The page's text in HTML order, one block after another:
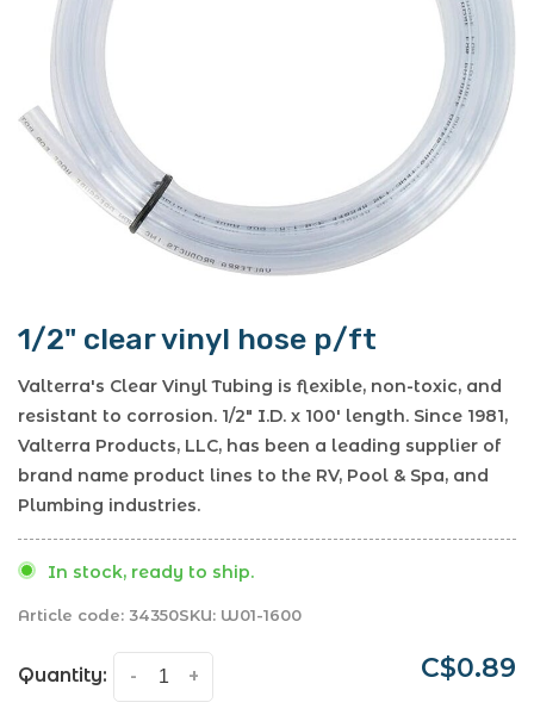
1/2" clear vinyl hose p/ft
Valterra's Clear Vinyl Tubing is flexible, non-toxic, and
resistant to corrosion. 1/2" I.D. x 100' length. Since 1981,
Valterra Products, LLC, has been a leading supplier of
brand name product lines to the RV, Pool & Spa, and
Plumbing industries.
In stock, ready to ship.
Article code: 34350SKU: W01-1600
Quantity: +
- C$0.89